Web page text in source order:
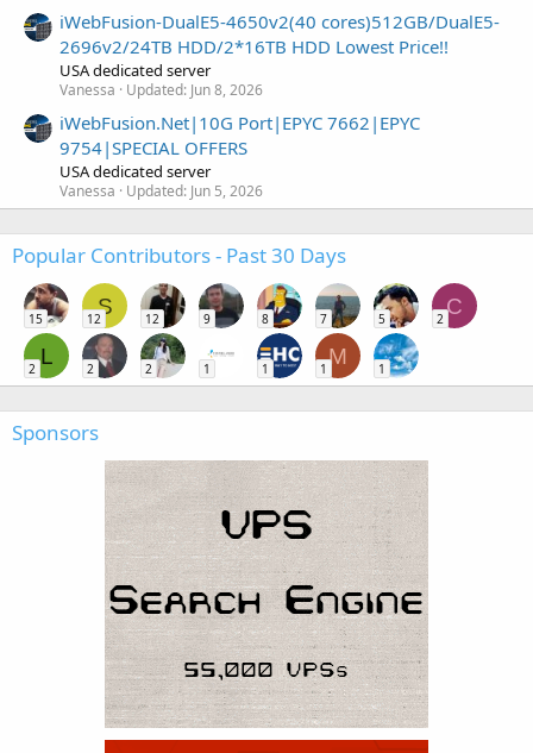
iWebFusion-DualE5-4650v2(40 cores)512GB/DualE5-
2696v2/24TB HDD/2*16TB HDD Lowest Price!!
USA dedicated server
Vanessa Updated: Jun 8, 2026
iWebFusion.Net|10G Port|EPYC 7662|EPYC
9754|SPECIAL OFFERS
USA dedicated server
Vanessa Updated: Jun 5, 2026
Popular Contributors - Past 30 Days
15
S
12 12 9 8 7 5
C
2
L
2 2 2 1 1
M
1 1
Sponsors